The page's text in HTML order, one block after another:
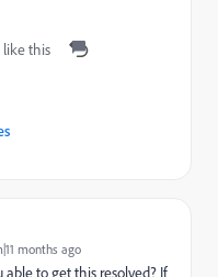
like this
months ago
to get this resolved? If